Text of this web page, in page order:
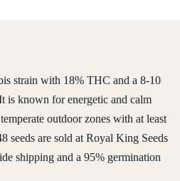
strain with 18% THC and a 8-10
is known for energetic and calm
outdoor zones with at least
seeds are sold at Royal King Seeds
shipping and a 95% germination